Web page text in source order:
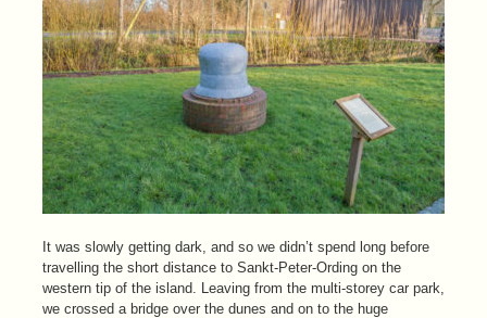
It was slowly getting dark, and so we didn’t spend long before
travelling the short distance to Sankt-Peter-Ording on the
western tip of the island. Leaving from the multi-storey car park,
we crossed a bridge over the dunes and on to the huge